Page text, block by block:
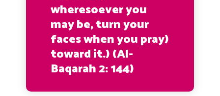
wheresoever you
may be, turn your
faces when you pray)
toward it.)(Al-
Baqarah 2: 144)